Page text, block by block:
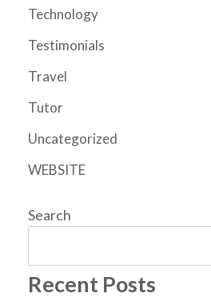
Technology
Testimonials
Travel
Tutor
Uncategorized
WEBSITE
Search
Recent Posts